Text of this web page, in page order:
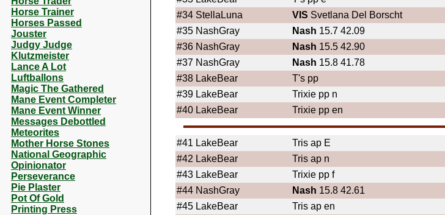
Horse Trainer
Horses Passed
Jouster
Judgy Judge
Klutzmeister
Lance A Lot
Luftballons
Magic The Gathered
Mane Event Completer
Mane Event Winner
Messages Debottled
Meteorites
Mother Horse Stones
National Geographic
Opinionator
Perseverance
Pie Plaster
Pot Of Gold
Printing Press
#34 StellaLuna VIS Svetlana Del Borscht
#35 NashGray Nash 15.7 42.09
#36 NashGray Nash 15.5 42.90
#37 NashGray Nash 15.8 41.78
#38 LakeBear T's pp
#39 LakeBear Trixie pp n
#40 LakeBear Trixie pp en
#41 LakeBear Tris ap E
#42 LakeBear Tris ap n
#43 LakeBear Trixie pp f
#44 NashGray Nash 15.8 42.61
#45 LakeBear Tris ap en